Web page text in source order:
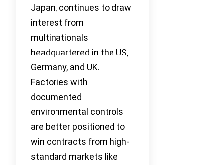
Japan, continues to draw
interest from
multinationals
headquartered in the US,
Germany, and UK.
Factories with
documented
environmental controls
are better positioned to
win contracts from high-
standard markets like